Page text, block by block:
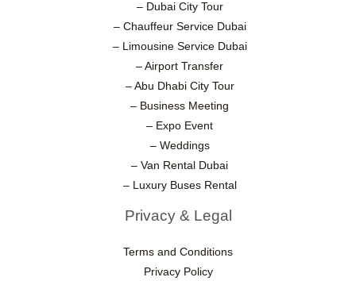
– Dubai City Tour
– Chauffeur Service Dubai
– Limousine Service Dubai
– Airport Transfer
– Abu Dhabi City Tour
– Business Meeting
– Expo Event
– Weddings
– Van Rental Dubai
– Luxury Buses Rental
Privacy & Legal
Terms and Conditions
Privacy Policy